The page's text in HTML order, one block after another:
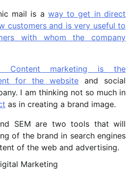
mail is a way to get in direct
customers and is very useful to
with whom the company
Content marketing is the
for the website and social
I am thinking not so much in
as in creating a brand image.
SEM are two tools that will
of the brand in search engines
of the web and advertising.
Marketing